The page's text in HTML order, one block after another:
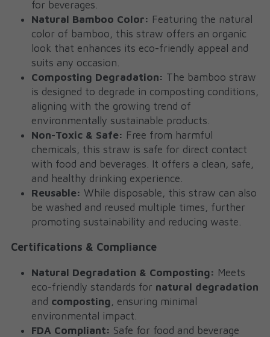
for beverages.
Natural Bamboo Color: Featuring the natural
color of bamboo, this straw offers an organic
look that enhances its eco-friendly appeal and
suits any occasion.
Composting Degradation: The bamboo straw
is designed to degrade in composting conditions,
aligning with the growing trend of
environmentally sustainable products.
Non-Toxic & Safe: Free from harmful
chemicals, this straw is safe for direct contact
with food and beverages. It offers a clean, safe,
and healthy drinking experience.
Reusable: While disposable, this straw can also
be washed and reused multiple times, further
promoting sustainability and reducing waste.
Certifications & Compliance
Natural Degradation & Composting: Meets
eco-friendly standards for natural degradation
and composting, ensuring minimal
environmental impact.
FDA Compliant: Safe for food and beverage